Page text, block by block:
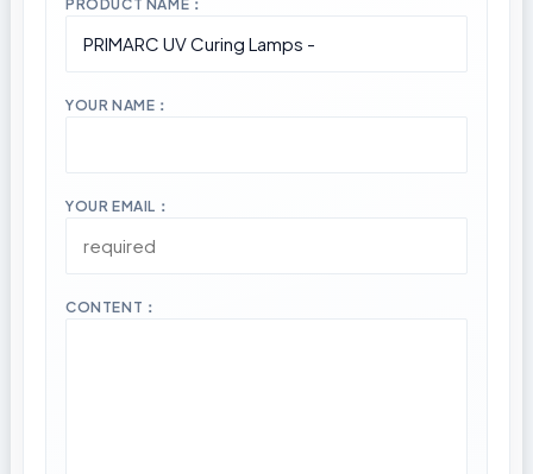
PRODUCT NAME：
YOUR NAME：
YOUR EMAIL：
CONTENT：